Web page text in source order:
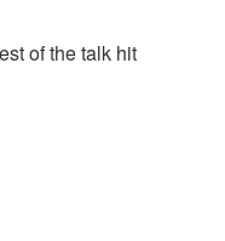
of the talk hit